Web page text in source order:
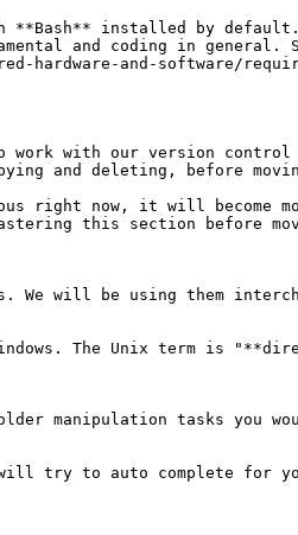
installed by default.
and coding in general.
and-software/
work with our version
and deleting, before
right now, it will
this section before
We will be using them
The Unix term is
manipulation tasks you
try to auto complete for